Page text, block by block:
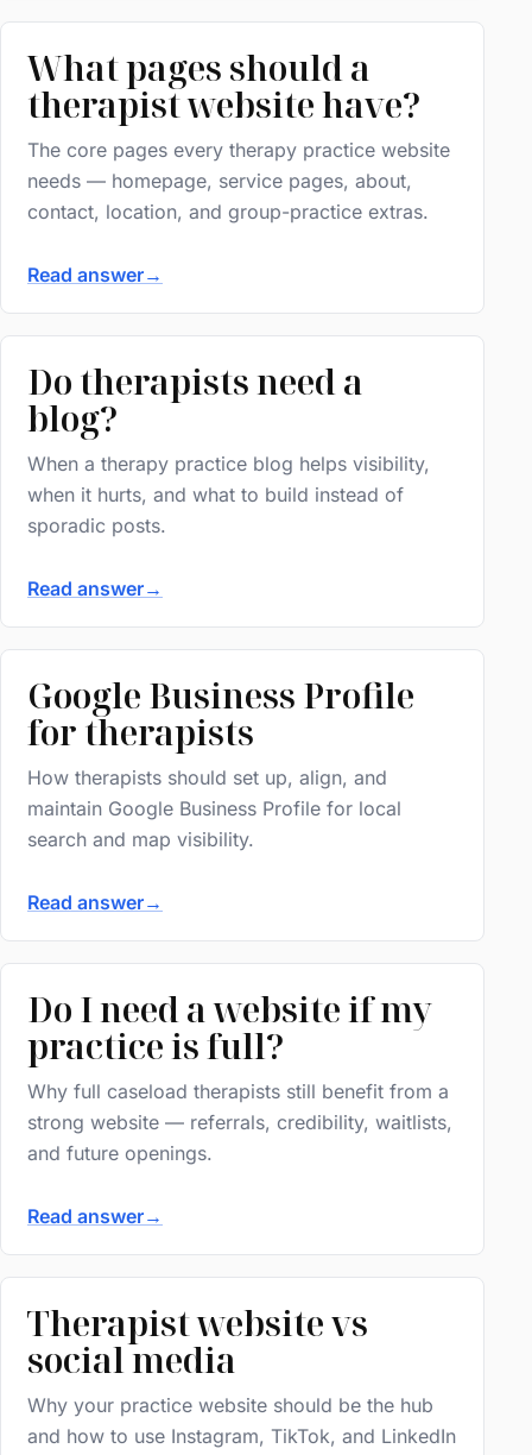
What pages should a
therapist website have?
The core pages every therapy practice website
needs — homepage, service pages, about,
contact, location, and group-practice extras.
Read answer→
Do therapists need a
blog?
When a therapy practice blog helps visibility,
when it hurts, and what to build instead of
sporadic posts.
Read answer→
Google Business Profile
for therapists
How therapists should set up, align, and
maintain Google Business Profile for local
search and map visibility.
Read answer→
Do I need a website if my
practice is full?
Why full caseload therapists still benefit from a
strong website — referrals, credibility, waitlists,
and future openings.
Read answer→
Therapist website vs
social media
Why your practice website should be the hub
and how to use Instagram, TikTok, and LinkedIn